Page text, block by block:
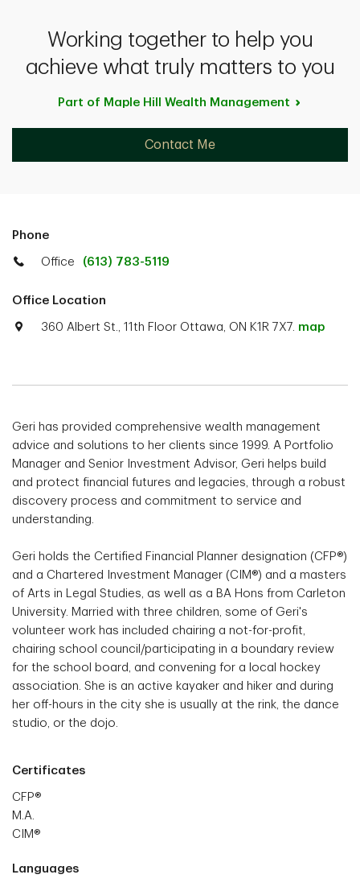
Working together to help you
achieve what truly matters to you
Part of Maple Hill Wealth Management
Contact Me
Phone
Office (613) 783-5119
Office Location
360 Albert St., 11th Floor Ottawa, ON K1R 7X7. map
Geri has provided comprehensive wealth management
advice and solutions to her clients since 1999. A Portfolio
Manager and Senior Investment Advisor, Geri helps build
and protect financial futures and legacies, through a robust
discovery process and commitment to service and
understanding.
Geri holds the Certified Financial Planner designation (CFP®)
and a Chartered Investment Manager (CIM®) and a masters
of Arts in Legal Studies, as well as a BA Hons from Carleton
University. Married with three children, some of Geri's
volunteer work has included chairing a not-for-profit,
chairing school council/participating in a boundary review
for the school board, and convening for a local hockey
association. She is an active kayaker and hiker and during
her off-hours in the city she is usually at the rink, the dance
studio, or the dojo.
Certificates
CFP®
M.A.
CIM®
Languages